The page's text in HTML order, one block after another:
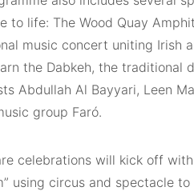
to life: The Wood Quay
music concert uniting Irish
the Dabkeh, the traditional
Abdullah Al Bayyari, Leen
group Faró.
celebrations will kick off
using circus and spectacle